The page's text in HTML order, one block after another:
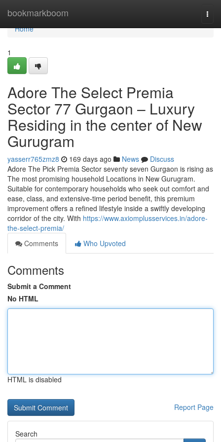
bookmarkboom
Home
Home
1
Adore The Select Premia
Sector 77 Gurgaon – Luxury
Residing in the center of New
Gurugram
yasserr765zmz8 169 days ago News
Discuss
Adore The Pick Premia Sector seventy seven Gurgaon is rising as
The most promising household Locations in New Gurugram.
Suitable for contemporary households who seek out comfort and
ease, class, and extensive-time period benefit, this premium
improvement offers a refined lifestyle inside a swiftly developing
corridor of the city. With https://www.axiomplusservices.in/adore-
the-select-premia/
Comments
Who Upvoted
Comments
Submit a Comment
No HTML
HTML is disabled
Report Page
Search